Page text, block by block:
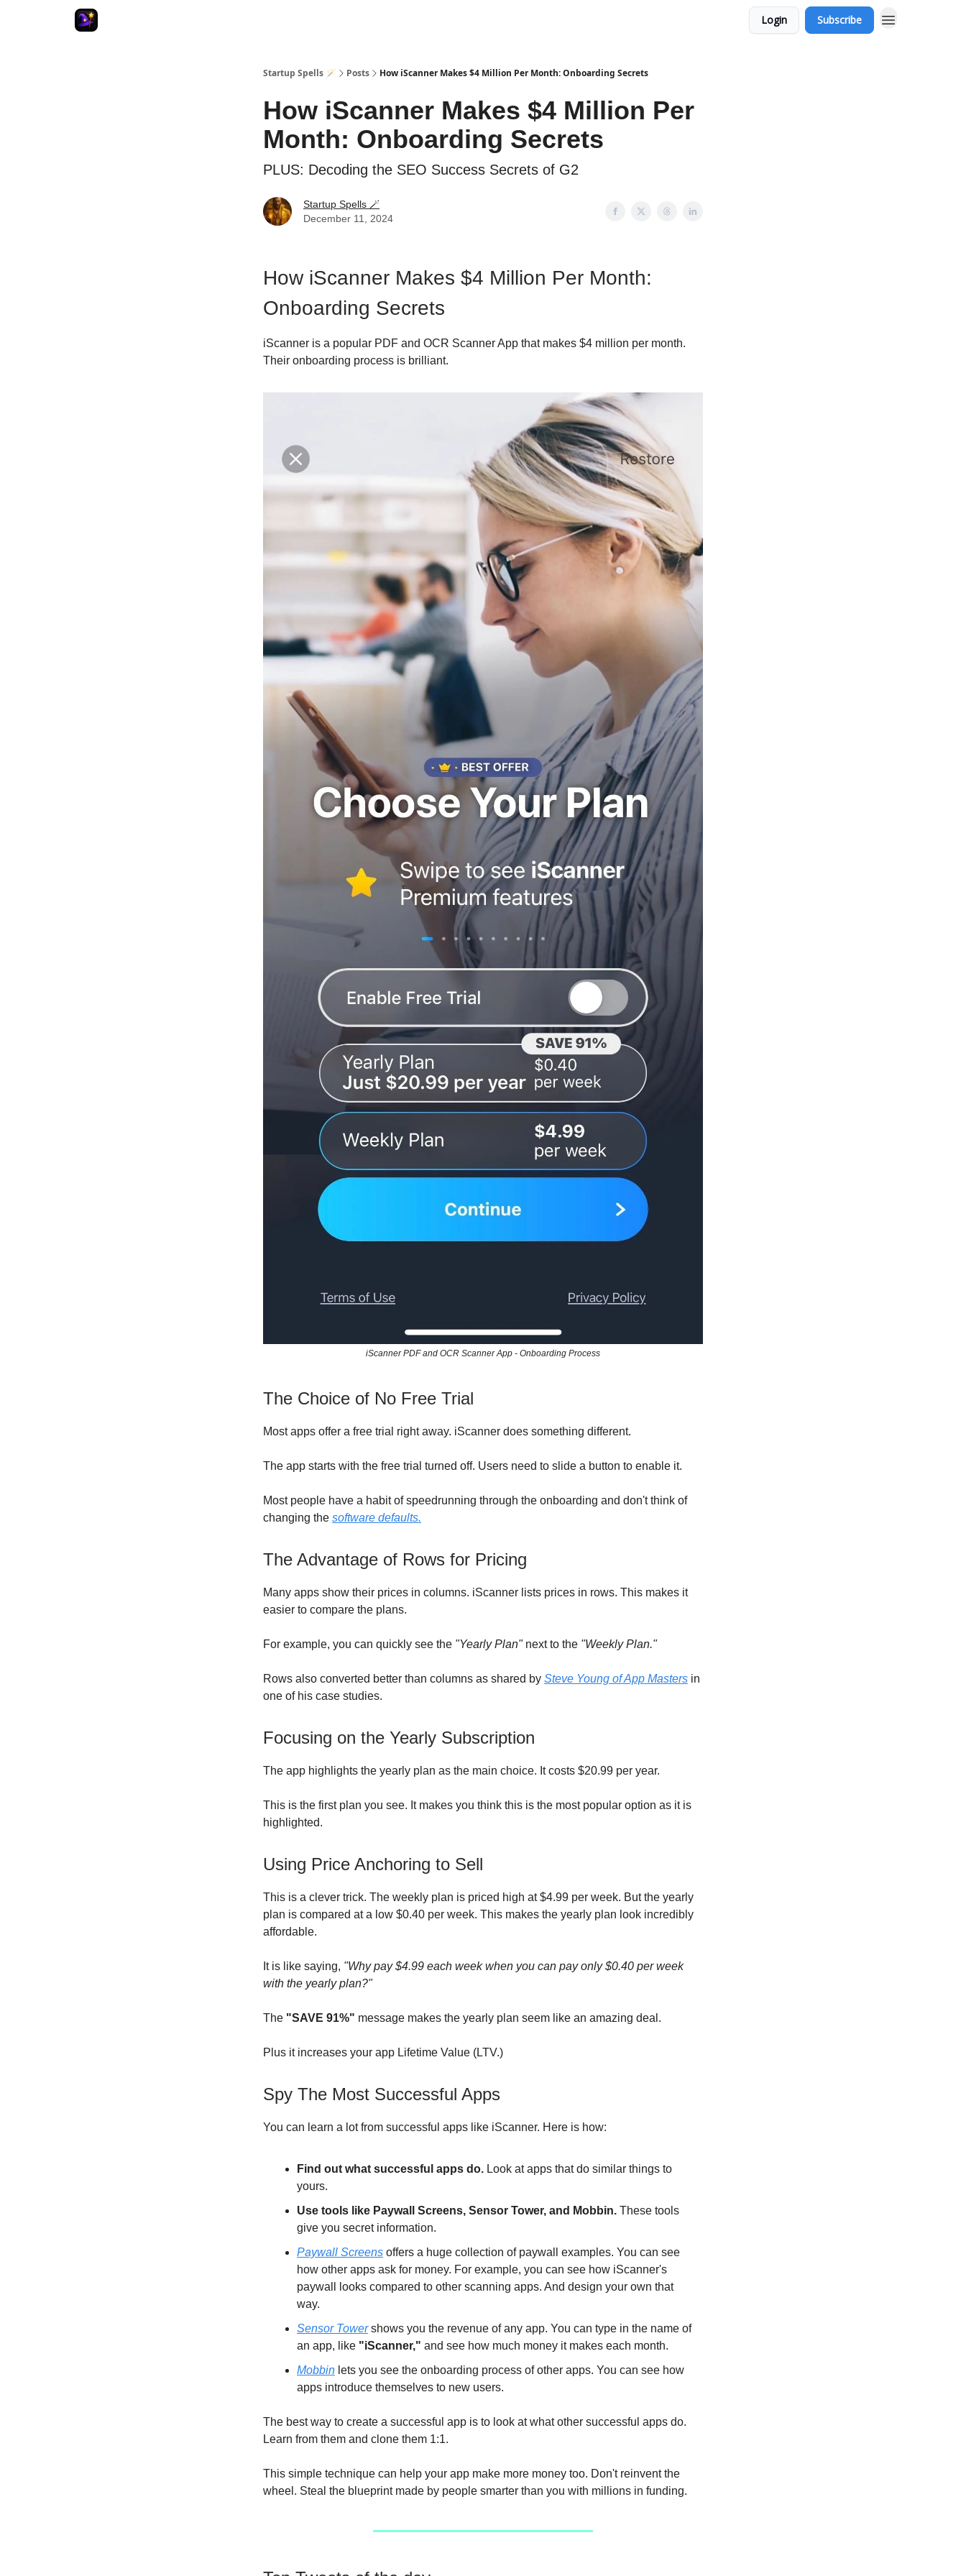
Login Subscribe
Startup Spells 🪄 Posts How iScanner Makes $4 Million Per Month: Onboarding Secrets
How iScanner Makes $4 Million Per
Month: Onboarding Secrets
PLUS: Decoding the SEO Success Secrets of G2
Startup Spells 🪄
December 11, 2024
How iScanner Makes $4 Million Per Month:
Onboarding Secrets
iScanner is a popular PDF and OCR Scanner App that makes $4 million per month.
Their onboarding process is brilliant.
iScanner PDF and OCR Scanner App - Onboarding Process
The Choice of No Free Trial
Most apps offer a free trial right away. iScanner does something different.
The app starts with the free trial turned off. Users need to slide a button to enable it.
Most people have a habit of speedrunning through the onboarding and don't think of
changing the software defaults.
The Advantage of Rows for Pricing
Many apps show their prices in columns. iScanner lists prices in rows. This makes it
easier to compare the plans.
For example, you can quickly see the "Yearly Plan"next to the "Weekly Plan."
Rows also converted better than columns as shared by Steve Young of App Masters in
one of his case studies.
Focusing on the Yearly Subscription
The app highlights the yearly plan as the main choice. It costs $20.99 per year.
This is the first plan you see. It makes you think this is the most popular option as it is
highlighted.
Using Price Anchoring to Sell
This is a clever trick. The weekly plan is priced high at $4.99 per week. But the yearly
plan is compared at a low $0.40 per week. This makes the yearly plan look incredibly
affordable.
It is like saying, "Why pay $4.99 each week when you can pay only $0.40 per week
with the yearly plan?"
The "SAVE 91%" message makes the yearly plan seem like an amazing deal.
Plus it increases your app Lifetime Value (LTV.)
Spy The Most Successful Apps
You can learn a lot from successful apps like iScanner. Here is how:
Find out what successful apps do. Look at apps that do similar things to
yours.
Use tools like Paywall Screens, Sensor Tower, and Mobbin. These tools
give you secret information.
Paywall Screens offers a huge collection of paywall examples. You can see
how other apps ask for money. For example, you can see how iScanner's
paywall looks compared to other scanning apps. And design your own that
way.
Sensor Towershows you the revenue of any app. You can type in the name of
an app, like "iScanner," and see how much money it makes each month.
Mobbin lets you see the onboarding process of other apps. You can see how
apps introduce themselves to new users.
The best way to create a successful app is to look at what other successful apps do.
Learn from them and clone them 1:1.
This simple technique can help your app make more money too. Don't reinvent the
wheel. Steal the blueprint made by people smarter than you with millions in funding.